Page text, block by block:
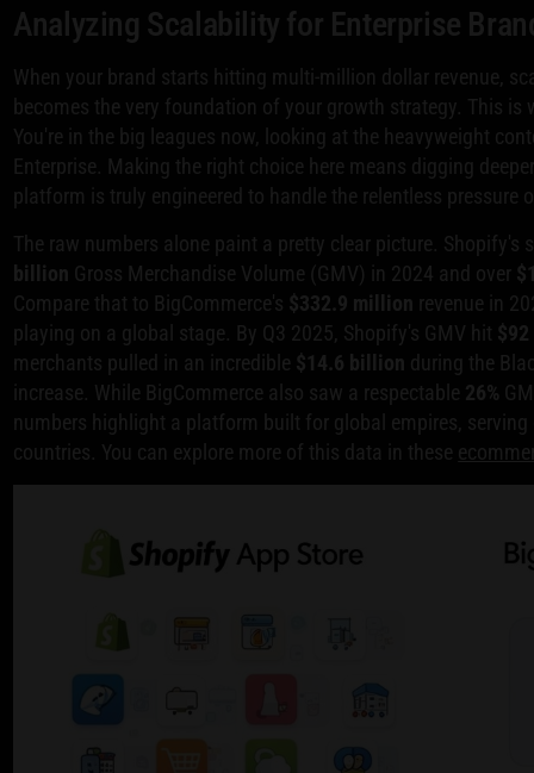
Analyzing Scalability for Enterprise
When your brand starts hitting multi-million dollar revenue,
becomes the very foundation of your growth strategy. This
You're in the big leagues now, looking at the heavyweight
Enterprise. Making the right choice here means digging
platform is truly engineered to handle the relentless pressure
The raw numbers alone paint a pretty clear picture. Shopify's
billion Gross Merchandise Volume (GMV) in 2024 and over
Compare that to BigCommerce's $332.9 million revenue in
playing on a global stage. By Q3 2025, Shopify's GMV hit
merchants pulled in an incredible $14.6 billion during the
increase. While BigCommerce also saw a respectable 26%
numbers highlight a platform built for global empires,
countries. You can explore more of this data in these